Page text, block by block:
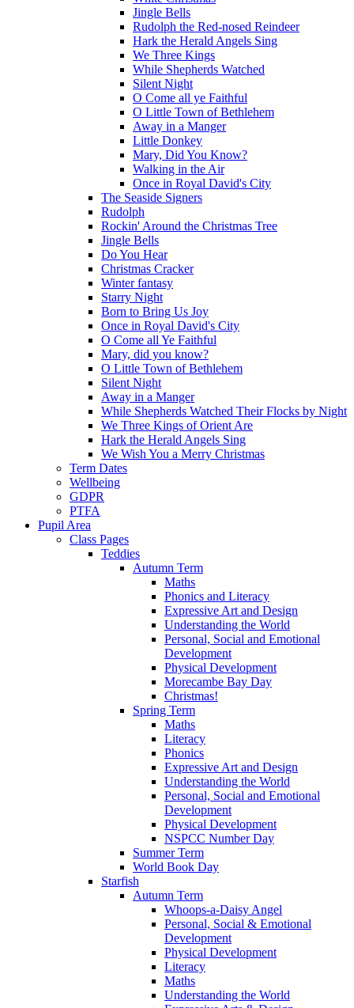
Jingle Bells
Rudolph the Red-nosed Reindeer
Hark the Herald Angels Sing
We Three Kings
While Shepherds Watched
Silent Night
O Come all ye Faithful
O Little Town of Bethlehem
Away in a Manger
Little Donkey
Mary, Did You Know?
Walking in the Air
Once in Royal David's City
The Seaside Signers
Rudolph
Rockin' Around the Christmas Tree
Jingle Bells
Do You Hear
Christmas Cracker
Winter fantasy
Starry Night
Born to Bring Us Joy
Once in Royal David's City
O Come all Ye Faithful
Mary, did you know?
O Little Town of Bethlehem
Silent Night
Away in a Manger
While Shepherds Watched Their Flocks by Night
We Three Kings of Orient Are
Hark the Herald Angels Sing
We Wish You a Merry Christmas
Term Dates
Wellbeing
GDPR
PTFA
Pupil Area
Class Pages
Teddies
Autumn Term
Maths
Phonics and Literacy
Expressive Art and Design
Understanding the World
Personal, Social and Emotional
Development
Physical Development
Morecambe Bay Day
Christmas!
Spring Term
Maths
Literacy
Phonics
Expressive Art and Design
Understanding the World
Personal, Social and Emotional
Development
Physical Development
NSPCC Number Day
Summer Term
World Book Day
Starfish
Autumn Term
Whoops-a-Daisy Angel
Personal, Social & Emotional
Development
Physical Development
Literacy
Maths
Understanding the World